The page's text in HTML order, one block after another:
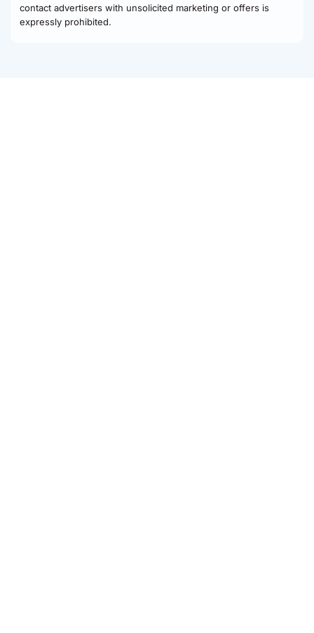
contact advertisers with unsolicited marketing or offers is
expressly prohibited.